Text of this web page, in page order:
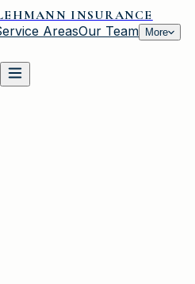
INSURANCE
AreasOur Team More